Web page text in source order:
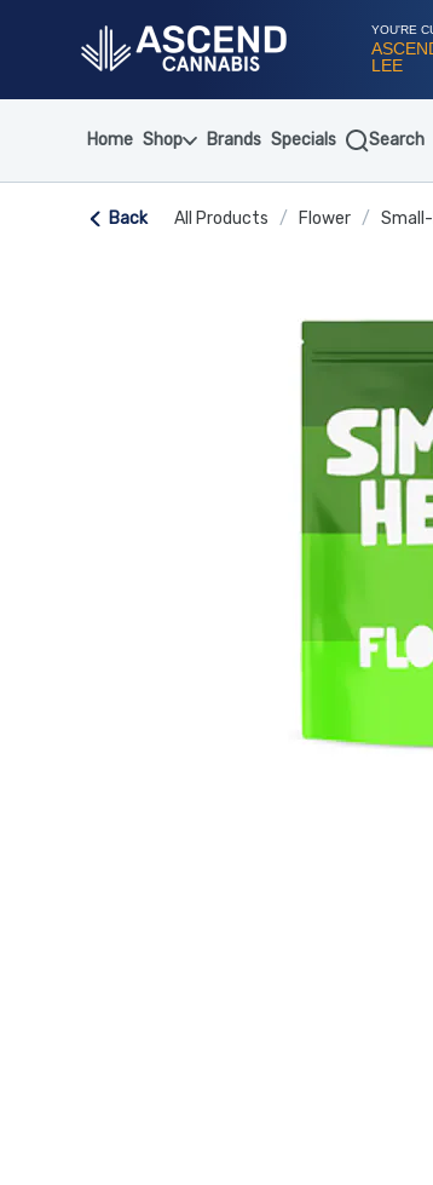
YOU'RE
LEE
Home Shop Brands Specials Search
Back All Products / Flower /